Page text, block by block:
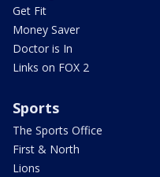
Get Fit
Money Saver
Doctor is In
Links on FOX 2
Sports
The Sports Office
First & North
Lions